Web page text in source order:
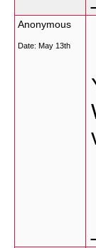
Anonymous
Date: May 13th